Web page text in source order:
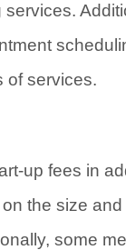
of services.
up fees in
the size
some